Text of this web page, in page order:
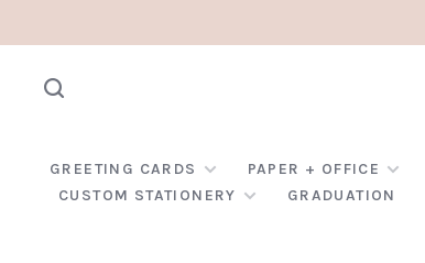
GREETING CARDS PAPER + OFFICE
CUSTOM STATIONERY
GRADUATION